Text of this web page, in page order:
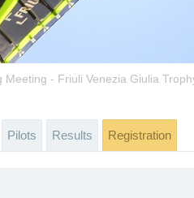
Meeting - Friuli Venezia Giulia
Pilots Results Registration